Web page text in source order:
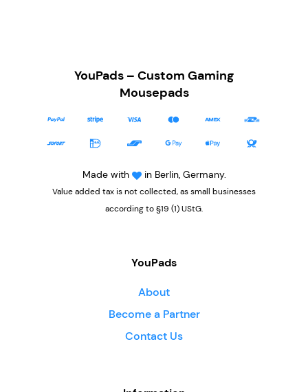
YouPads – Custom Gaming
Mousepads
Made with in Berlin, Germany.
Value added tax is not collected, as small businesses
according to §19 (1) UStG.
YouPads
About
Become a Partner
Contact Us